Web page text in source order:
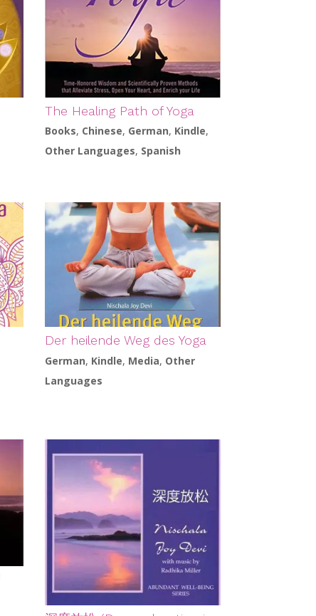
The Healing Path of Yoga
Books, Chinese, German, Kindle,
Other Languages, Spanish
Der heilende Weg des Yoga
German, Kindle, Media, Other
Languages